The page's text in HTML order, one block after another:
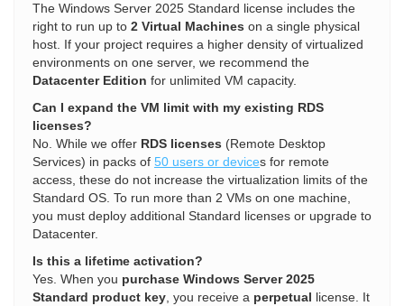
The Windows Server 2025 Standard license includes the
right to run up to 2 Virtual Machines on a single physical
host. If your project requires a higher density of virtualized
environments on one server, we recommend the
Datacenter Edition for unlimited VM capacity.
Can I expand the VM limit with my existing RDS
licenses?
No. While we offer RDS licenses (Remote Desktop
Services) in packs of 50 users or devices for remote
access, these do not increase the virtualization limits of the
Standard OS. To run more than 2 VMs on one machine,
you must deploy additional Standard licenses or upgrade to
Datacenter.
Is this a lifetime activation?
Yes. When you purchase Windows Server 2025
Standard product key, you receive a perpetual license. It